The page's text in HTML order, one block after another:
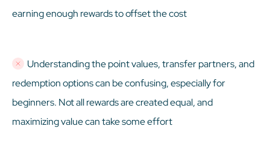
earning enough rewards to offset the cost
Understanding the point values, transfer partners, and
redemption options can be confusing, especially for
beginners. Not all rewards are created equal, and
maximizing value can take some effort